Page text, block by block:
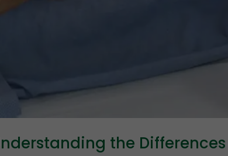
the Differences